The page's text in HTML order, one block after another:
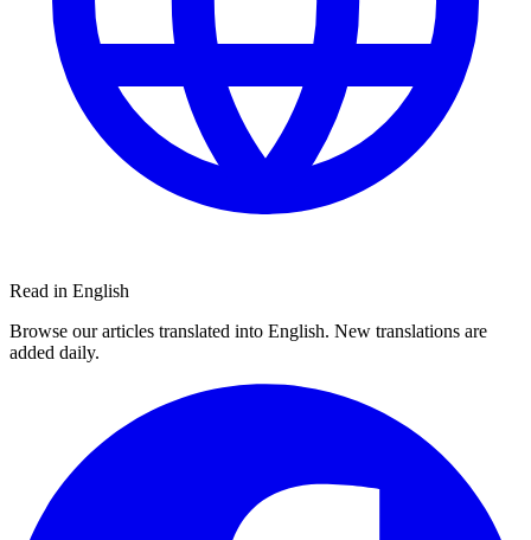
Read in English
Browse our articles translated into English. New translations are
added daily.